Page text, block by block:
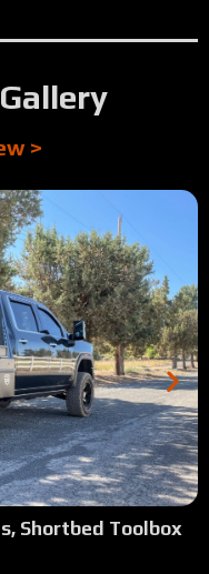
>
Shortbed Toolbox